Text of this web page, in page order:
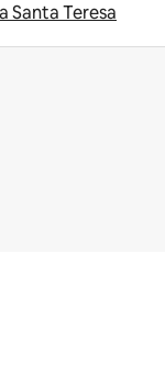
Santa Teresa